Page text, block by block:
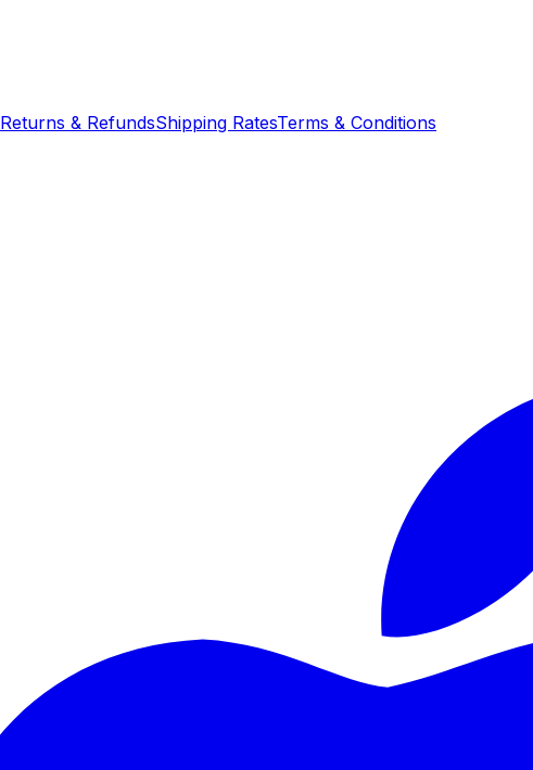
Returns & RefundsShipping RatesTerms & Conditions